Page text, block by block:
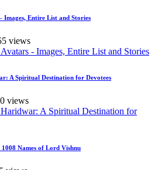
Images, Entire List and Stories
views
A Spiritual Destination for Devotees
views
Names of Lord Vishnu